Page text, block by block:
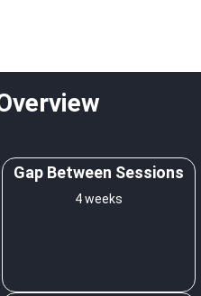
Gap Between Sessions
4 weeks